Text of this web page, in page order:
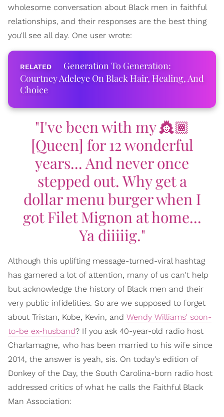
wholesome conversation about Black men in faithful
relationships, and their responses are the best thing
you'll see all day. One user wrote:
Generation To Generation:
Courtney Adeleye On Black Hair, Healing, And
Choice
"I've been with my 👸🏾
[Queen] for 12 wonderful
years... And never once
stepped out. Why get a
dollar menu burger when I
got Filet Mignon at home...
Ya diiiiig."
Although this uplifting message-turned-viral hashtag
has garnered a lot of attention, many of us can't help
but acknowledge the history of Black men and their
very public infidelities. So are we supposed to forget
about Tristan, Kobe, Kevin, and Wendy Williams' soon-
to-be ex-husband? If you ask 40-year-old radio host
Charlamagne, who has been married to his wife since
2014, the answer is yeah, sis. On today's edition of
Donkey of the Day, the South Carolina-born radio host
addressed critics of what he calls the Faithful Black
Man Association: